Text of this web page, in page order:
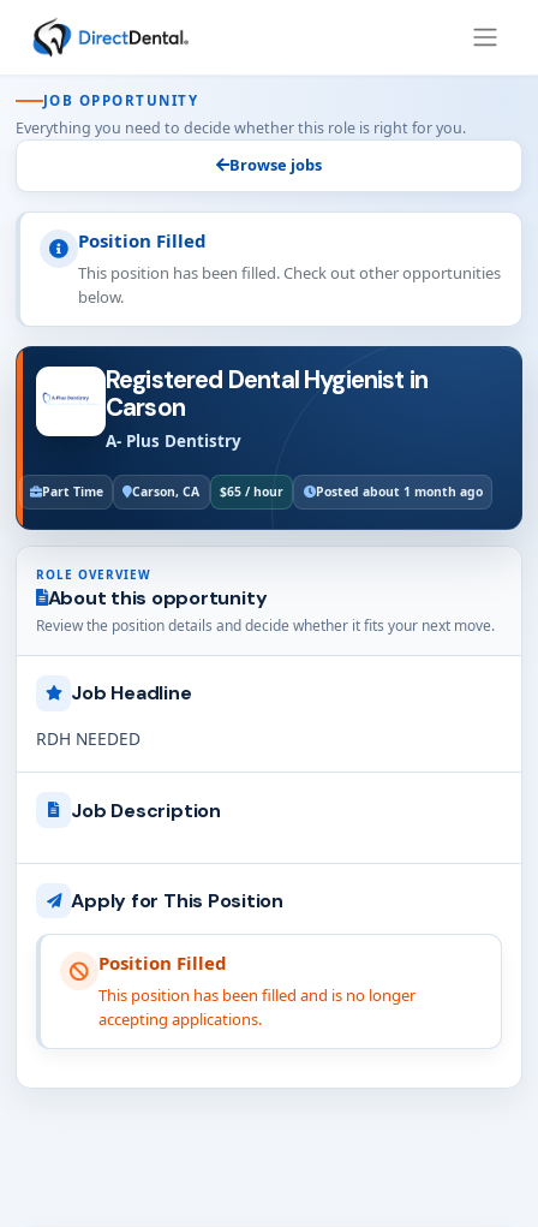
JOB OPPORTUNITY
Everything you need to decide whether this role is right for you.
Browse jobs
Position Filled
This position has been filled. Check out other opportunities
below.
Registered Dental Hygienist in
Carson
A- Plus Dentistry
Part Time Carson, CA $65 / hour Posted about 1 month ago
ROLE OVERVIEW
About this opportunity
Review the position details and decide whether it fits your next move.
Job Headline
RDH NEEDED
Job Description
Apply for This Position
Position Filled
This position has been filled and is no longer
accepting applications.